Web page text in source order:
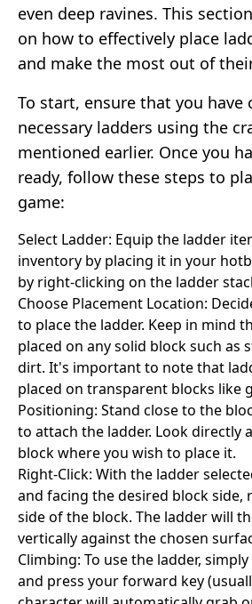
even deep ravines. This
on how to effectively place
and make the most out of
To start, ensure that you have
necessary ladders using the
mentioned earlier. Once you
ready, follow these steps to
game:
Select Ladder: Equip the ladder
inventory by placing it in your
by right-clicking on the ladder
Choose Placement Location:
to place the ladder. Keep in mind
placed on any solid block such as
dirt. It's important to note that
placed on transparent blocks like
Positioning: Stand close to the
to attach the ladder. Look directly
block where you wish to place it.
Right-Click: With the ladder
and facing the desired block side,
side of the block. The ladder will
vertically against the chosen
Climbing: To use the ladder,
and press your forward key